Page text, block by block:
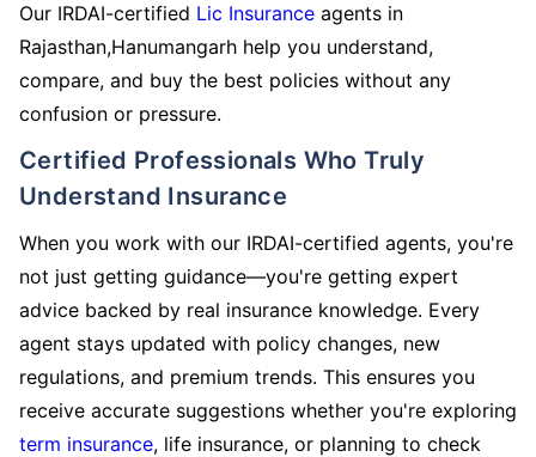
Our IRDAI-certified Lic Insurance agents in
Rajasthan,Hanumangarh help you understand,
compare, and buy the best policies without any
confusion or pressure.
Certified Professionals Who Truly
Understand Insurance
When you work with our IRDAI-certified agents, you're
not just getting guidance—you're getting expert
advice backed by real insurance knowledge. Every
agent stays updated with policy changes, new
regulations, and premium trends. This ensures you
receive accurate suggestions whether you're exploring
term insurance, life insurance, or planning to check